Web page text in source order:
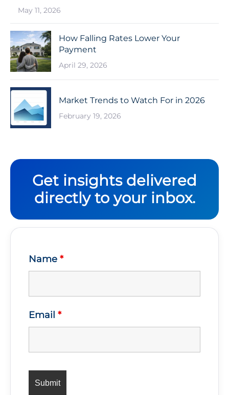
May 11, 2026
How Falling Rates Lower Your
Payment
April 29, 2026
Market Trends to Watch For in 2026
February 19, 2026
Get insights delivered
directly to your inbox.
Name *
Email *